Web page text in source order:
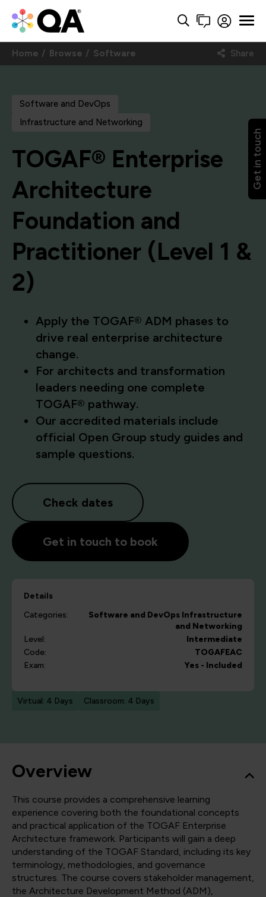
Get in touch
Home Browse Software Share
Software and DevOps
Infrastructure and Networking
TOGAF® Enterprise
Architecture
Foundation and
Practitioner (Level 1 &
2)
Apply the TOGAF® ADM phases to
drive real enterprise architecture
change.
For architects and transformation
leaders needing one complete
TOGAF® pathway.
Our accredited materials include
official Open Group study guides and
sample questions.
Check dates
Get in touch to book
Details
Categories:
Software and DevOps Infrastructure
and Networking
Level:
Intermediate
Code:
TOGAFEAC
Exam:
Yes - Included
Virtual: 4 Days Classroom: 4 Days
Overview
This course provides a comprehensive learning
experience covering both the foundational concepts
and practical application of the TOGAF Enterprise
Architecture framework. Participants will gain a deep
understanding of the TOGAF Standard, including its key
terminology, methodologies, and governance
structures. The course covers stakeholder management,
the Architecture Development Method (ADM),